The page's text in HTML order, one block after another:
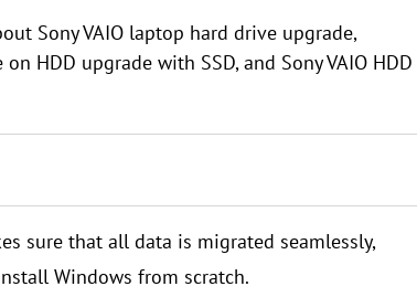
Sony VAIO laptop hard drive upgrade,
HDD upgrade with SSD, and Sony VAIO HDD
sure that all data is migrated seamlessly,
Windows from scratch.